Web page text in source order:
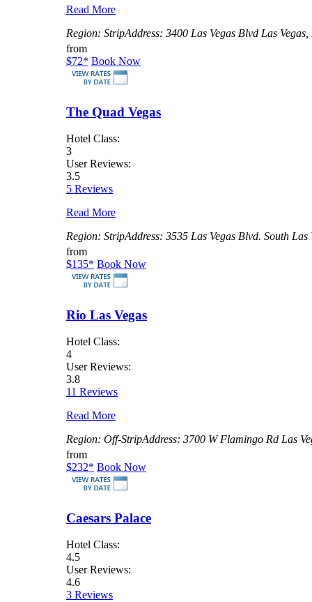
Read More
Region: StripAddress: 3400 Las Vegas Blvd Las
from
$72* Book Now
The Quad Vegas
Hotel Class:
3
User Reviews:
3.5
5 Reviews
Read More
Region: StripAddress: 3535 Las Vegas Blvd. South Las
from
$135* Book Now
Rio Las Vegas
Hotel Class:
4
User Reviews:
3.8
11 Reviews
Read More
Region: Off-StripAddress: 3700 W Flamingo Rd Las
from
$232* Book Now
Caesars Palace
Hotel Class:
4.5
User Reviews:
4.6
3 Reviews